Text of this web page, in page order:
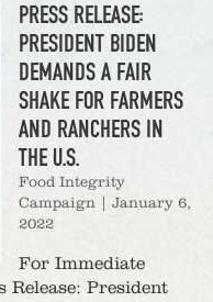
PRESS RELEASE:
PRESIDENT BIDEN
DEMANDS A FAIR
SHAKE FOR FARMERS
AND RANCHERS IN
THE U.S.
Food Integrity
Campaign
January 6,
2022
For Immediate
Release: President